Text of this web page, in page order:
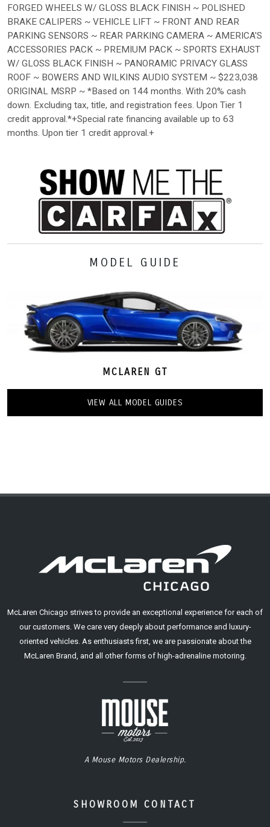
FORGED WHEELS W/ GLOSS BLACK FINISH ~ POLISHED
BRAKE CALIPERS ~ VEHICLE LIFT ~ FRONT AND REAR
PARKING SENSORS ~ REAR PARKING CAMERA ~ AMERICA'S
ACCESSORIES PACK ~ PREMIUM PACK ~ SPORTS EXHAUST
W/ GLOSS BLACK FINISH ~ PANORAMIC PRIVACY GLASS
ROOF ~ BOWERS AND WILKINS AUDIO SYSTEM ~ $223,038
ORIGINAL MSRP ~ *Based on 144 months. With 20% cash
down. Excluding tax, title, and registration fees. Upon Tier 1
credit approval.*+Special rate financing available up to 63
months. Upon tier 1 credit approval.+
MODEL GUIDE
MCLAREN GT
VIEW ALL MODEL GUIDES
McLaren Chicago strives to provide an exceptional experience for each of
our customers. We care very deeply about performance and luxury-
oriented vehicles. As enthusiasts first, we are passionate about the
McLaren Brand, and all other forms of high-adrenaline motoring.
A Mouse Motors Dealership.
SHOWROOM CONTACT